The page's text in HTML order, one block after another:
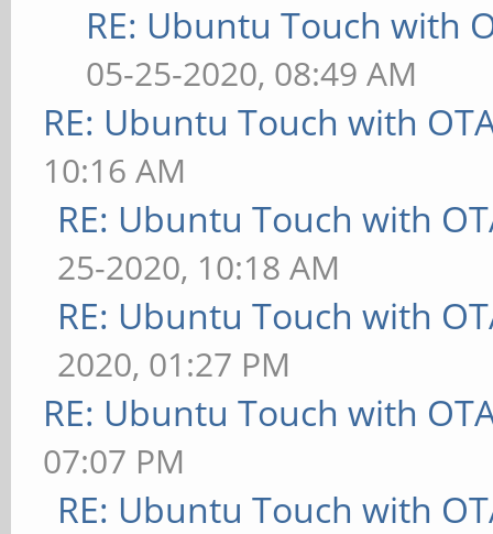
RE: Ubuntu Touch with
05-25-2020, 08:49 AM
RE: Ubuntu Touch with
10:16 AM
RE: Ubuntu Touch with
25-2020, 10:18 AM
RE: Ubuntu Touch with
2020, 01:27 PM
RE: Ubuntu Touch with
07:07 PM
RE: Ubuntu Touch with